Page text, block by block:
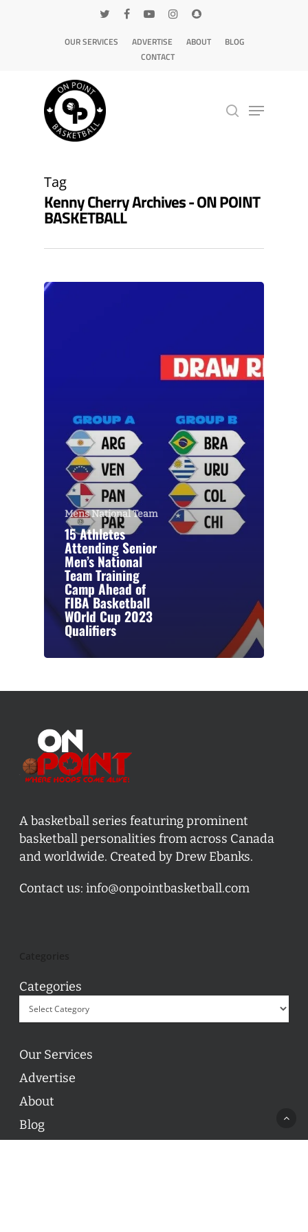
OUR SERVICES ADVERTISE ABOUT
BLOG
CONTACT
Tag
Kenny Cherry Archives - ON POINT
BASKETBALL
Mens National Team
15 Athletes
Attending Senior
Men’s National
Team Training
Camp Ahead of
FIBA Basketball
WOrld Cup 2023
Qualifiers
A basketball series featuring prominent
basketball personalities from across Canada
and worldwide. Created by Drew Ebanks.
Contact us: info@onpointbasketball.com
Categories
Our Services
Advertise
About
Blog